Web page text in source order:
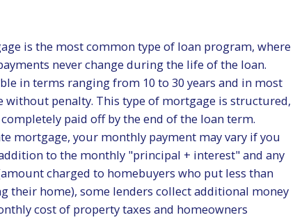
is the most common type of loan program, where
never change during the life of the loan.
in terms ranging from 10 to 30 years and in most
without penalty. This type of mortgage is structured,
paid off by the end of the loan term.
mortgage, your monthly payment may vary if you
to the monthly "principal + interest" and any
charged to homebuyers who put less than
their home), some lenders collect additional money
cost of property taxes and homeowners